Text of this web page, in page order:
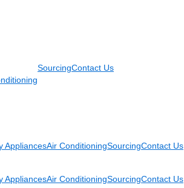
SourcingContact Us
AppliancesAir ConditioningSourcingContact Us
AppliancesAir ConditioningSourcingContact Us